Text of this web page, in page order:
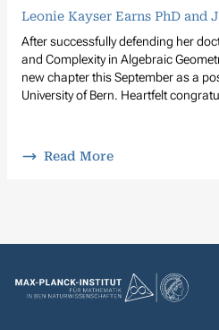
Leonie Kayser Earns PhD
After successfully defending her
and Complexity in Algebraic
new chapter this September as a
University of Bern. Heartfelt
Read More